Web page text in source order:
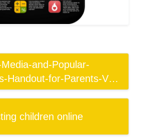
and-Popular-
Handout-for-Parents-V1-
children online